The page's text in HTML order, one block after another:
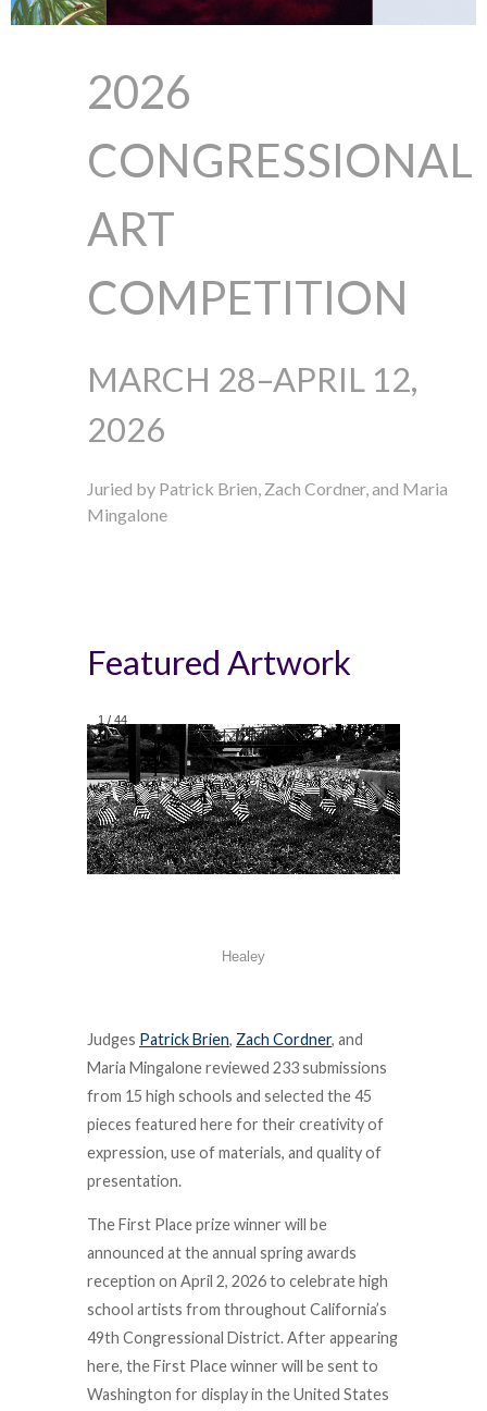
2026
CONGRESSIONAL
ART
COMPETITION
MARCH 28–APRIL 12,
2026
Juried by Patrick Brien, Zach Cordner, and Maria
Mingalone
Featured Artwork
1 / 44
Healey
Judges Patrick Brien, Zach Cordner, and
Maria Mingalone reviewed 233 submissions
from 15 high schools and selected the 45
pieces featured here for their creativity of
expression, use of materials, and quality of
presentation.
The First Place prize winner will be
announced at the annual spring awards
reception on April 2, 2026 to celebrate high
school artists from throughout California’s
49th Congressional District. After appearing
here, the First Place winner will be sent to
Washington for display in the United States